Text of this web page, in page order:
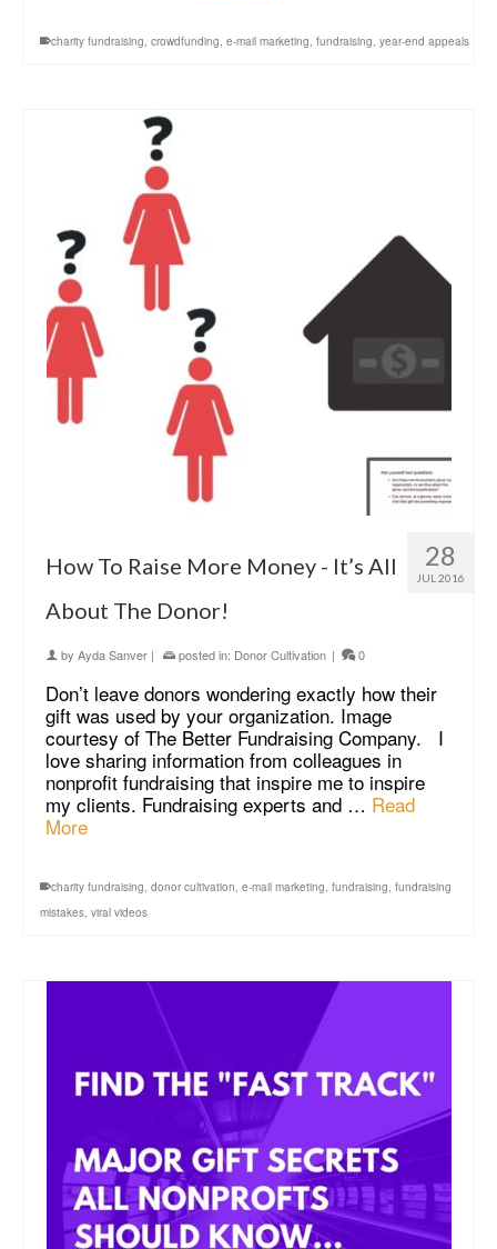
charity fundraising crowdfunding e-mail marketing fundraising year-end appeals
28
JUL 2016
How To Raise More Money - It’s All
About The Donor!
by Ayda Sanver | posted in: Donor Cultivation | 0
Don’t leave donors wondering exactly how their
gift was used by your organization. Image
courtesy of The Better Fundraising Company. I
love sharing information from colleagues in
nonprofit fundraising that inspire me to inspire
my clients. Fundraising experts and … Read
More
charity fundraising donor cultivation e-mail marketing fundraising fundraising
mistakes viral videos